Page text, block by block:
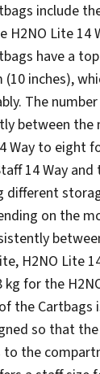
include
H2NO Lite 14
have a
inches),
The
between the
Way to eight
14 Way
different
on the
H2NO Lite
kg for the
the Cartbags
so that
the